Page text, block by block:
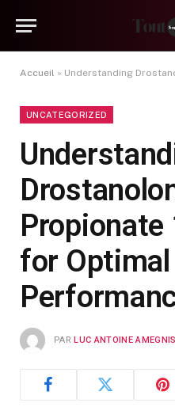
Accueil » Understanding Drostanolone
UNCATEGORIZED
Propionate
for Optimal
PAR LUC ANTOINE